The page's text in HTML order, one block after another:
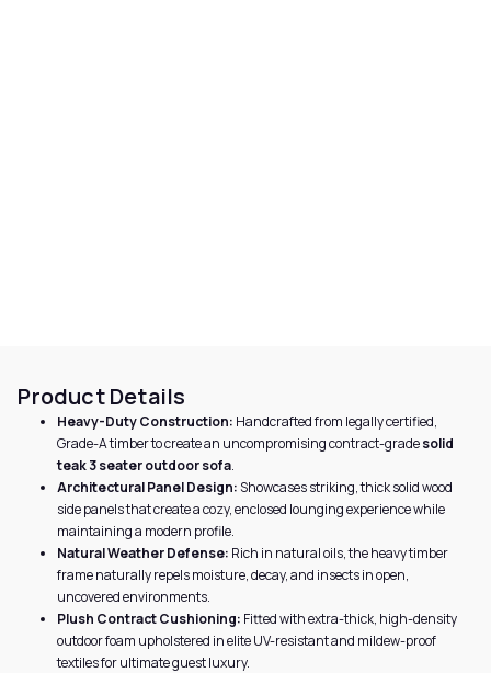
Product Details
Heavy-Duty Construction: Handcrafted from legally certified,
Grade-A timber to create an uncompromising contract-gradesolid
teak 3 seater outdoor sofa.
Architectural Panel Design:Showcases striking, thick solid wood
side panels that create a cozy, enclosed lounging experience while
maintaining a modern profile.
Natural Weather Defense: Rich in natural oils, the heavy timber
frame naturally repels moisture, decay, and insects in open,
uncovered environments.
Plush Contract Cushioning: Fitted with extra-thick, high-density
outdoor foam upholstered in elite UV-resistant and mildew-proof
textiles for ultimate guest luxury.